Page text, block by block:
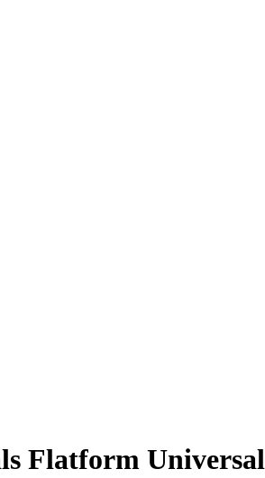
Flatform Universal